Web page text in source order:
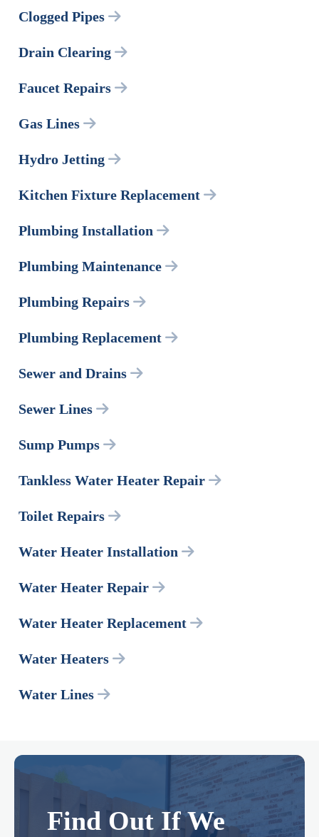
Clogged Pipes
Drain Clearing
Faucet Repairs
Gas Lines
Hydro Jetting
Kitchen Fixture Replacement
Plumbing Installation
Plumbing Maintenance
Plumbing Repairs
Plumbing Replacement
Sewer and Drains
Sewer Lines
Sump Pumps
Tankless Water Heater Repair
Toilet Repairs
Water Heater Installation
Water Heater Repair
Water Heater Replacement
Water Heaters
Water Lines
Find Out If We